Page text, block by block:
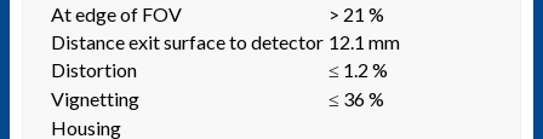
At edge of FOV
> 21 %
Distance exit surface to detector 12.1 mm
Distortion
≤ 1.2 %
Vignetting
≤ 36 %
Housing